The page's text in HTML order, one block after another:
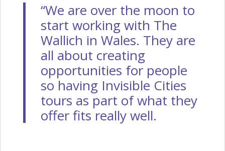
“We are over the moon to
start working with The
Wallich in Wales. They are
all about creating
opportunities for people
so having Invisible Cities
tours as part of what they
offer fits really well.